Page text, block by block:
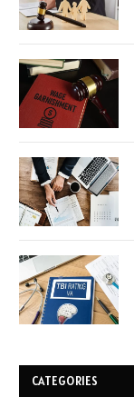
CATEGORIES